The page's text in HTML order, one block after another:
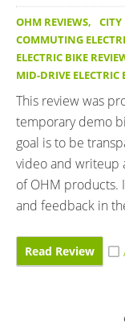
OHM REVIEWS, CITY
COMMUTING
ELECTRIC BIKE
MID-DRIVE ELECTRIC
This review was
temporary demo
goal is to be
video and writeup
of OHM products.
and feedback in
Read Review